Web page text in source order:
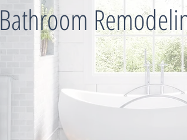
Bathroom